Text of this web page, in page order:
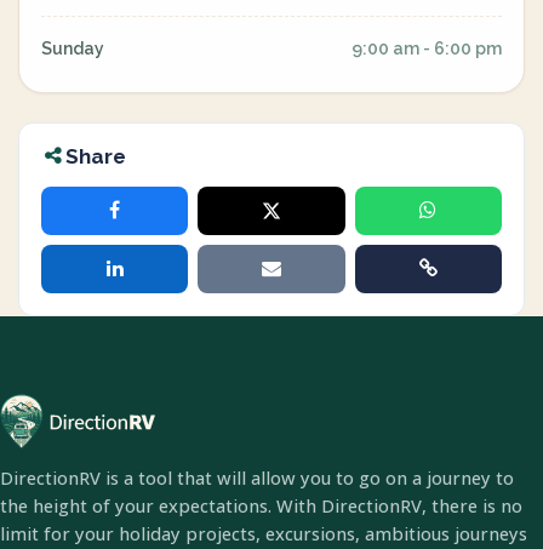
Sunday 9:00 am - 6:00 pm
Share
DirectionRV is a tool that will allow you to go on a journey to
the height of your expectations. With DirectionRV, there is no
limit for your holiday projects, excursions, ambitious journeys